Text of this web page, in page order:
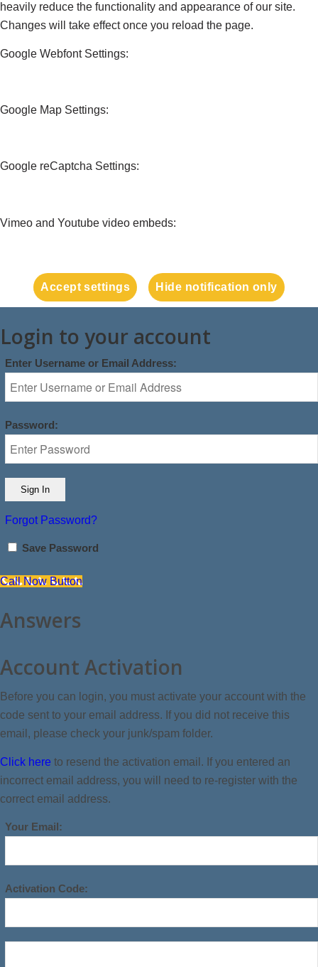
heavily reduce the functionality and appearance of our site.
Changes will take effect once you reload the page.
Google Webfont Settings:
Google Map Settings:
Google reCaptcha Settings:
Vimeo and Youtube video embeds:
Accept settings Hide notification only
Login to your account
Enter Username or Email Address:
Password:
Forgot Password?
Save Password
Call Now Button
Answers
Account Activation
Before you can login, you must activate your account with the
code sent to your email address. If you did not receive this
email, please check your junk/spam folder.
Click here to resend the activation email. If you entered an
incorrect email address, you will need to re-register with the
correct email address.
Your Email:
Activation Code: